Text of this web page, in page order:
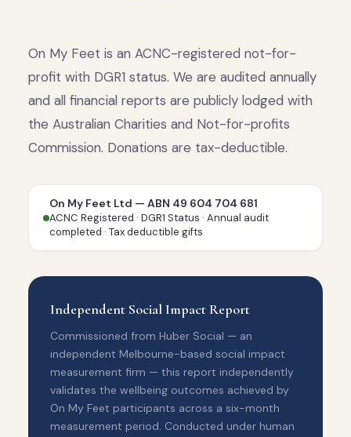
On My Feet is an ACNC-registered not-for-
profit with DGR1 status. We are audited annually
and all financial reports are publicly lodged with
the Australian Charities and Not-for-profits
Commission. Donations are tax-deductible.
On My Feet Ltd — ABN 49 604 704 681
ACNC Registered · DGR1 Status · Annual audit
completed · Tax deductible gifts
Independent Social Impact Report
Commissioned from Huber Social — an
independent Melbourne-based social impact
measurement firm — this report independently
validates the wellbeing outcomes achieved by
On My Feet participants across a six-month
measurement period. Conducted under human